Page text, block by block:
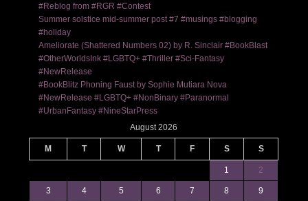
#Reblog from #RGR #Contest
Summer solstice mid-summer post #7 #musings #blogging
#holiday
Ameliorate (Shattered Numbers 02) by R. Sinclair #BookBlast
#OtherWorldsInk #LGBTQ+ #Thriller #Sci-Fantasy
#NewRelease
#BookBlitz Phoning Faust by Sophie Mutiara Nova
#NewRelease #LGBTQ+ #NonBinary #Paranormal
#UrbanFantasy #NineStarPress
August 2026
M T W T F S S
1 2
3 4 5 6 7 8 9